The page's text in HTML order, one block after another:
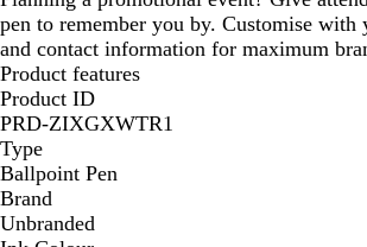
p
l
e
e
n
pen to remember you by. Customise with
and contact information for maximum
Product features
Product ID
PRD-ZIXGXWTR1
Type
Ballpoint Pen
Brand
Unbranded